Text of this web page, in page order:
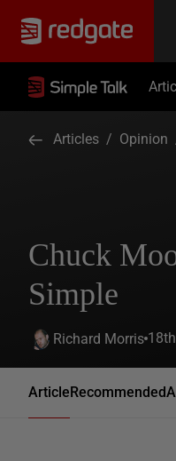
Articles / Opinion
Chuck
Simple
Richard Morris
ArticleRecommended